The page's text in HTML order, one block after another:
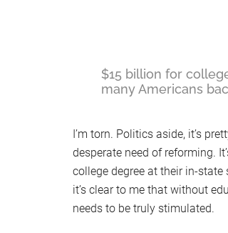
$15 billion for
many Americans
I’m torn. Politics aside, it’s
desperate need of reforming.
college degree at their in-
it’s clear to me that without
needs to be truly stimulated.